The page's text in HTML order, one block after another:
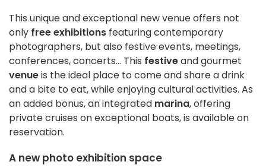
This unique and exceptional new venue offers not
only free exhibitions featuring contemporary
photographers, but also festive events, meetings,
conferences, concerts... This festiveand gourmet
venueis the ideal place to come and share a drink
and a bite to eat, while enjoying cultural activities. As
an added bonus, an integrated marina, offering
private cruises on exceptional boats, is available on
reservation.
A new photo exhibition space